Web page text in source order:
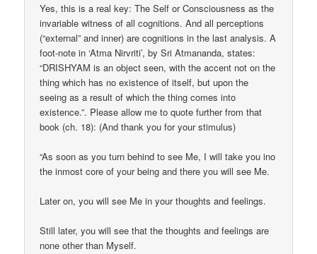
Yes, this is a real key: The Self or Consciousness as the
invariable witness of all cognitions. And all perceptions
(“external” and inner) are cognitions in the last analysis. A
foot-note in ‘Atma Nirvriti’, by Sri Atmananda, states:
“DRISHYAM is an object seen, with the accent not on the
thing which has no existence of itself, but upon the
seeing as a result of which the thing comes into
existence.”. Please allow me to quote further from that
book (ch. 18): (And thank you for your stimulus)
“As soon as you turn behind to see Me, I will take you ino
the inmost core of your being and there you will see Me.
Later on, you will see Me in your thoughts and feelings.
Still later, you will see that the thoughts and feelings are
none other than Myself.